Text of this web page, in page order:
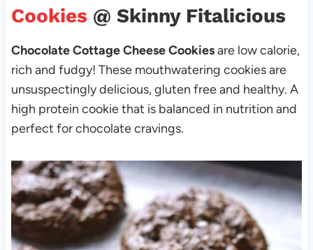
Cookies @ Skinny Fitalicious
Chocolate Cottage Cheese Cookiesare low calorie,
rich and fudgy! These mouthwatering cookies are
unsuspectingly delicious, gluten free and healthy. A
high protein cookie that is balanced in nutrition and
perfect for chocolate cravings.